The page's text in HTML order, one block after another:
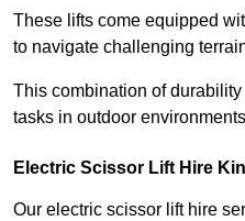
These lifts come equipped
to navigate challenging
This combination of
tasks in outdoor
Electric Scissor Lift Hire
Our electric scissor lift hire